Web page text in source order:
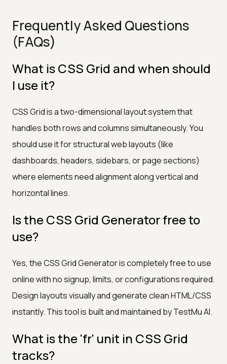
Frequently Asked Questions
(FAQs)
What is CSS Grid and when should
I use it?
CSS Grid is a two-dimensional layout system that
handles both rows and columns simultaneously. You
should use it for structural web layouts (like
dashboards, headers, sidebars, or page sections)
where elements need alignment along vertical and
horizontal lines.
Is the CSS Grid Generator free to
use?
Yes, the CSS Grid Generator is completely free to use
online with no signup, limits, or configurations required.
Design layouts visually and generate clean HTML/CSS
instantly. This tool is built and maintained by TestMu AI.
What is the 'fr' unit in CSS Grid
tracks?